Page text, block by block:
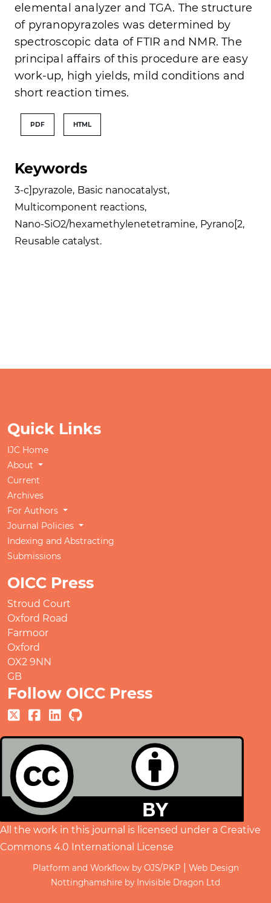
elemental analyzer and TGA. The structure
of pyranopyrazoles was determined by
spectroscopic data of FTIR and NMR. The
principal affairs of this procedure are easy
work-up, high yields, mild conditions and
short reaction times.
Keywords
3-c]pyrazole, Basic nanocatalyst,
Multicomponent reactions,
Nano-SiO2/hexamethylenetetramine, Pyrano[2,
Reusable catalyst.
PDF HTML
Quick Links
IJC Home
About
Current
Archives
For Authors
Journal Policies
Indexing and Abstracting
Submissions
OICC Press
Stroud Court
Oxford Road
Farmoor
Oxford
OX2 9NN
GB
Follow OICC Press
All the work in this journal is licensed under a Creative
Commons 4.0 International License
Platform and Workflow by OJS/PKP
Web Design
Nottinghamshire by Invisible Dragon Ltd